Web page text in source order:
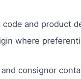
code and product
where
consignor